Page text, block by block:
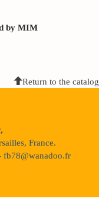
by MIM
Return to the catalog
France.
fb78@wanadoo.fr